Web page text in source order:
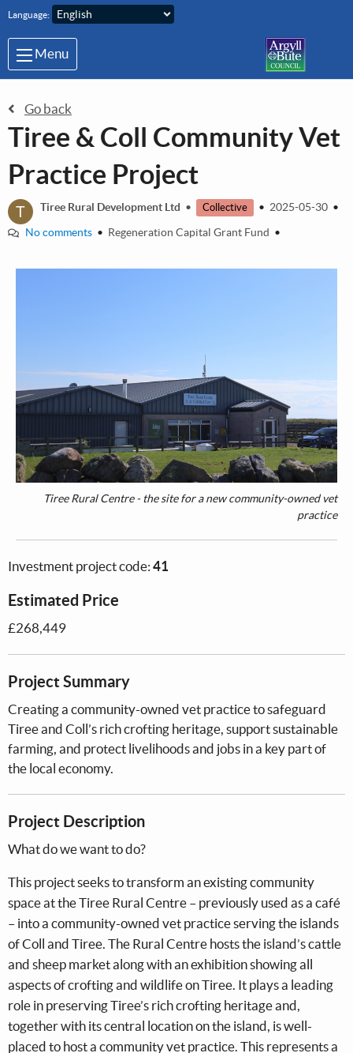
Skip to main content
Language:
Menu
Go back
Tiree & Coll Community Vet
Practice Project
T Tiree Rural Development Ltd • Collective • 2025-05-30 •
No comments • Regeneration Capital Grant Fund •
Tiree Rural Centre - the site for a new community-owned vet
practice
Investment project code: 41
Estimated Price
£268,449
Project Summary
Creating a community-owned vet practice to safeguard
Tiree and Coll’s rich crofting heritage, support sustainable
farming, and protect livelihoods and jobs in a key part of
the local economy.
Project Description
What do we want to do?
This project seeks to transform an existing community
space at the Tiree Rural Centre – previously used as a café
– into a community-owned vet practice serving the islands
of Coll and Tiree. The Rural Centre hosts the island’s cattle
and sheep market along with an exhibition showing all
aspects of crofting and wildlife on Tiree. It plays a leading
role in preserving Tiree’s rich crofting heritage and,
together with its central location on the island, is well-
placed to host a community vet practice. This represents a